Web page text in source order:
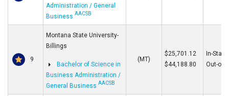
Administration / General
BusinessAACSB
9
Montana State University-
Billings
Bachelor of Science in
Business Administration /
General BusinessAACSB
(MT)
$25,701.12
$44,188.80
In-State
Out-of-